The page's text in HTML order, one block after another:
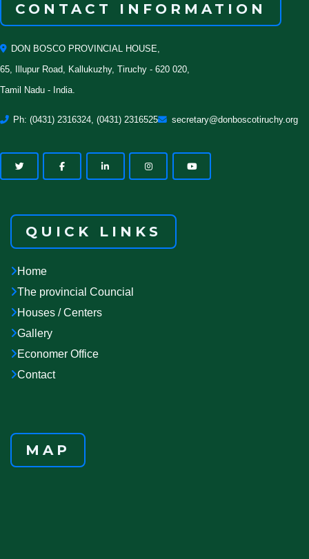
CONTACT INFORMATION
DON BOSCO PROVINCIAL HOUSE,
65, Illupur Road, Kallukuzhy, Tiruchy - 620 020,
Tamil Nadu - India.
Ph: (0431) 2316324, (0431) 2316525 secretary@donboscotiruchy.org
QUICK LINKS
Home
The provincial Councial
Houses / Centers
Gallery
Economer Office
Contact
MAP